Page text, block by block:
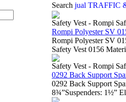
Search jual TRAFFIC
Safety Vest - Rompi
Rompi Polyester SV
Rompi Polyester SV
Safety Vest 0156
Safety Vest - Rompi
0292 Back Support
0292 Back Support
8¾”Suspenders: 1½”